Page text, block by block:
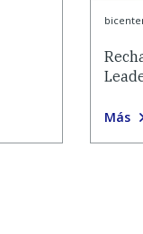
Más